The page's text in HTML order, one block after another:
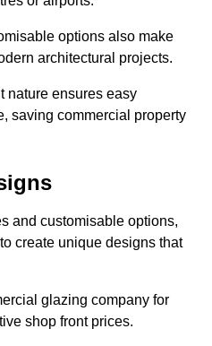
options also make
architectural projects.
nature ensures easy
saving commercial property
and customisable options,
create unique designs that
glazing company for
shop front prices.